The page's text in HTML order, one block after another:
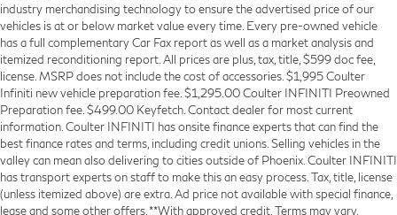
industry merchandising technology to ensure the advertised price of our
vehicles is at or below market value every time. Every pre-owned vehicle
has a full complementary Car Fax report as well as a market analysis and
itemized reconditioning report. All prices are plus, tax, title, $599 doc fee,
license. MSRP does not include the cost of accessories. $1,995 Coulter
Infiniti new vehicle preparation fee. $1,295.00 Coulter INFINITI Preowned
Preparation fee. $499.00 Keyfetch. Contact dealer for most current
information. Coulter INFINITI has onsite finance experts that can find the
best finance rates and terms, including credit unions. Selling vehicles in the
valley can mean also delivering to cities outside of Phoenix. Coulter INFINITI
has transport experts on staff to make this an easy process. Tax, title, license
(unless itemized above) are extra. Ad price not available with special finance,
lease and some other offers. **With approved credit. Terms may vary.